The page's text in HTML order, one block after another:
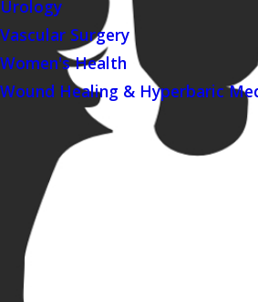
Urology
Vascular Surgery
Women's Health
Wound Healing & Hyperbaric